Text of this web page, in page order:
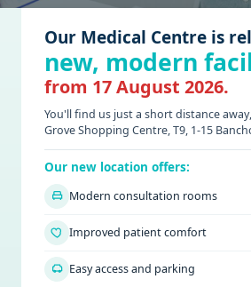
A GP? SIGNS
time, or simple self-care. Even so,
GP at the right time can help clarify
Our Medical Centre is
new, modern
from 17 August 2026.
You'll find us just a short distance
Grove Shopping Centre, T9, 1-15
Our new location offers:
Modern consultation rooms
Improved patient comfort
Easy access and parking